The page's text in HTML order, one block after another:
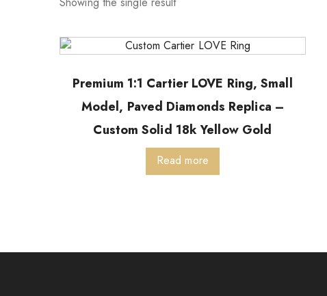
Premium 1:1 Cartier LOVE Ring, Small
Model, Paved Diamonds Replica –
Custom Solid 18k Yellow Gold
Read more